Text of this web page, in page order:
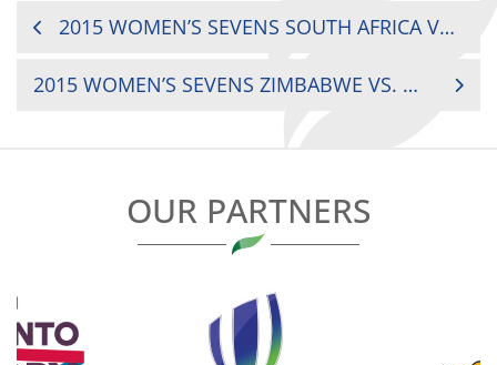
POST
2015 WOMEN’S SEVENS SOUTH AFRICA VS. ZAMBIA
2015 WOMEN’S SEVENS ZIMBABWE VS. UGANDA
OUR PARTNERS